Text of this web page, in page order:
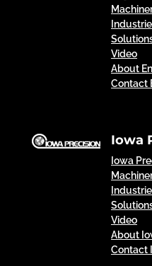
Video
About
Contact
Iowa
Iowa
Video
About
Contact